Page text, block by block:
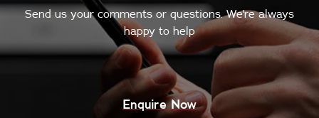
Send us your comments or questions. We're always
happy to help
Enquire Now